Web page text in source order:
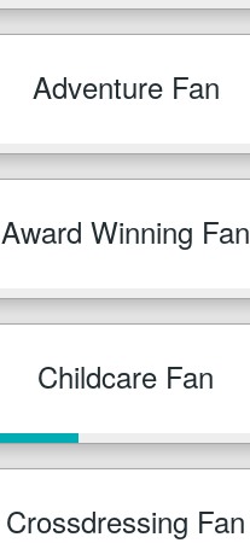
Adventure Fan
Award Winning Fan
Childcare Fan
Crossdressing Fan